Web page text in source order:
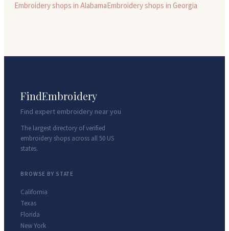
Embroidery shops inAlabamaEmbroidery shops inGeorgia
FindEmbroidery
Find expert embroidery near you
The largest directory of verified
embroidery shops across all 50 US
states.
BROWSE BY STATE
California
Texas
Florida
New York